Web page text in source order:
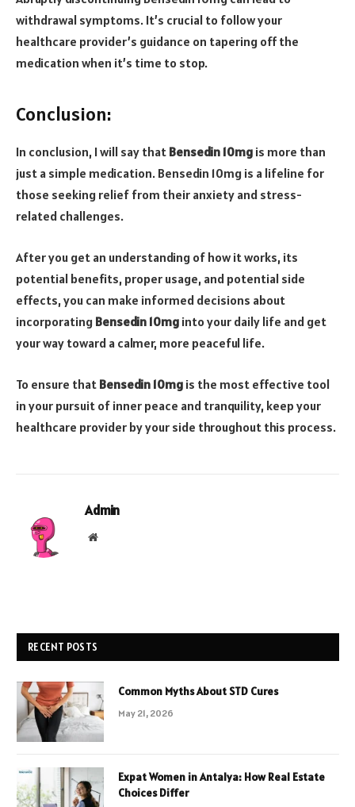
withdrawal symptoms. It’s crucial to follow your
healthcare provider’s guidance on tapering off the
medication when it’s time to stop.
Conclusion:
In conclusion, I will say that Bensedin 10mg is more than
just a simple medication. Bensedin 10mg is a lifeline for
those seeking relief from their anxiety and stress-
related challenges.
After you get an understanding of how it works, its
potential benefits, proper usage, and potential side
effects, you can make informed decisions about
incorporating Bensedin 10mg into your daily life and get
your way toward a calmer, more peaceful life.
To ensure that Bensedin 10mg is the most effective tool
in your pursuit of inner peace and tranquility, keep your
healthcare provider by your side throughout this process.
Admin
Website
RECENT POSTS
Common Myths About STD Cures
May 21, 2026
Expat Women in Antalya: How Real Estate
Choices Differ